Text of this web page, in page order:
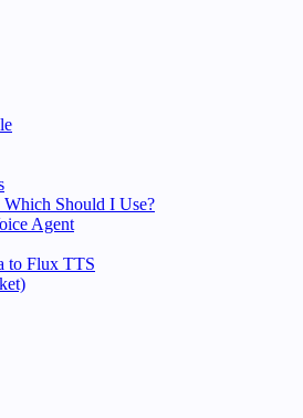
Should I Use?
Agent
to Flux TTS